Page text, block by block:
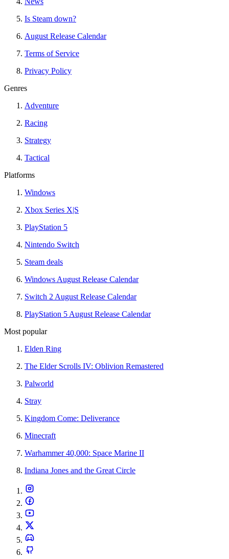
Is Steam down?
August Release Calendar
Terms of Service
Privacy Policy
Genres
Adventure
Racing
Strategy
Tactical
Platforms
Windows
Xbox Series X|S
PlayStation 5
Nintendo Switch
Steam deals
Windows August Release Calendar
Switch 2 August Release Calendar
PlayStation 5 August Release Calendar
Most popular
Elden Ring
The Elder Scrolls IV: Oblivion Remastered
Palworld
Stray
Kingdom Come: Deliverance
Minecraft
Warhammer 40,000: Space Marine II
Indiana Jones and the Great Circle